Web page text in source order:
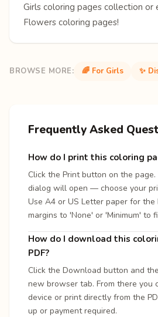
Girls coloring pages collection or
Flowers coloring pages!
BROWSE MORE: 🌈 For Girls ✨
Frequently Asked
How do I print this coloring
Click the Print button on the
dialog will open — choose your
Use A4 or US Letter paper for
margins to 'None' or 'Minimum' to
How do I download this
PDF?
Click the Download button and
new browser tab. From there you
device or print directly from the
up or payment required.